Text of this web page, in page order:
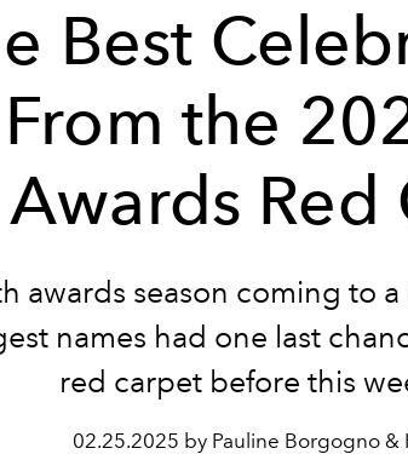
Best
From the
Awards Red
awards season coming to
names had one last
red carpet before this
02.25.2025 by Pauline Borgogno &